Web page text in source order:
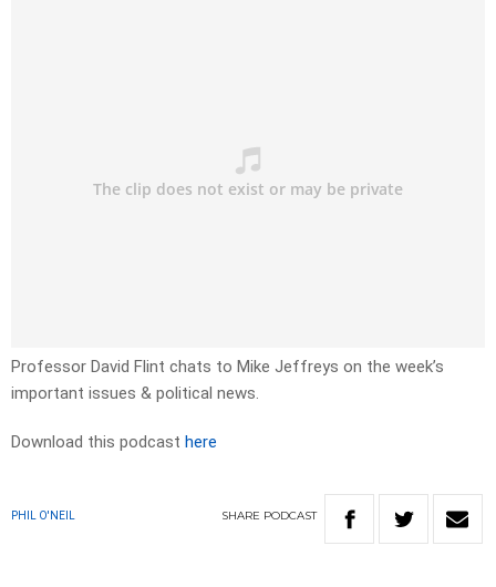
Professor David Flint chats to Mike Jeffreys on the week’s
important issues & political news.
Download this podcast here
PHIL O'NEIL SHARE PODCAST